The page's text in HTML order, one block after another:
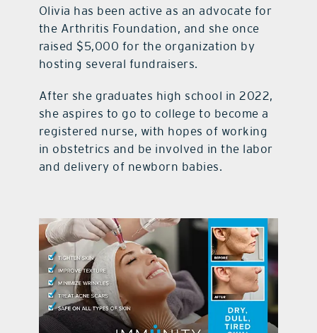
Olivia has been active as an advocate for
the Arthritis Foundation, and she once
raised $5,000 for the organization by
hosting several fundraisers.
After she graduates high school in 2022,
she aspires to go to college to become a
registered nurse, with hopes of working
in obstetrics and be involved in the labor
and delivery of newborn babies.